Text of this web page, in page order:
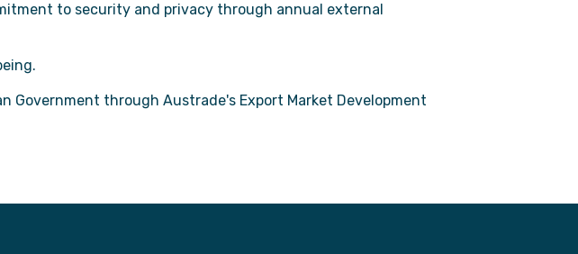
to security and privacy through annual external
through Austrade's Export Market Development